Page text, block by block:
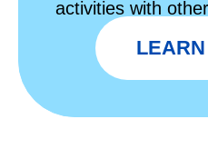
activities with